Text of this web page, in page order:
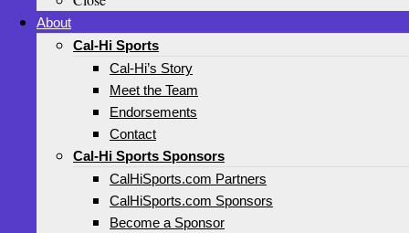
About
Cal-Hi Sports
Cal-Hi’s Story
Meet the Team
Endorsements
Contact
Cal-Hi Sports Sponsors
CalHiSports.com Partners
CalHiSports.com Sponsors
Become a Sponsor